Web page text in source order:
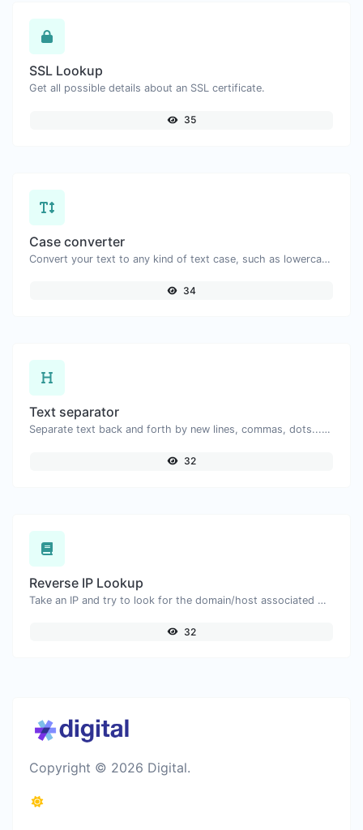
SSL Lookup
Get all possible details about an SSL certificate.
35
Case converter
Convert your text to any kind of text case, such as lowercase, UPPERCASE, camelCase...etc.
34
Text separator
Separate text back and forth by new lines, commas, dots...etc.
32
Reverse IP Lookup
Take an IP and try to look for the domain/host associated with it.
32
Copyright © 2026 Digital.